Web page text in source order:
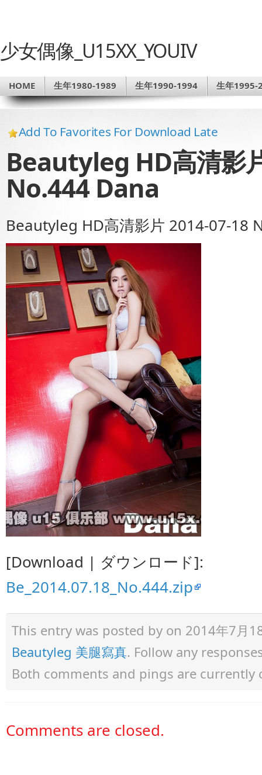
少女偶像_U15XX_YOUIV
HOME 生年1980-1989 生年1990-1994 生年1995-
Add To Favorites For Download Late
Beautyleg HD高清影
No.444 Dana
Beautyleg HD高清影片 2014-07-18
[Download | ダウンロード]:
Be_2014.07.18_No.444.zip
This entry was posted by on 2014年7月
Beautyleg 美腿寫真. Follow any
Both comments and pings are currently
Comments are closed.